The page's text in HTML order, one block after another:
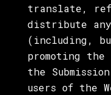
translate,
distribute any
(including,
promoting the
the
users of the